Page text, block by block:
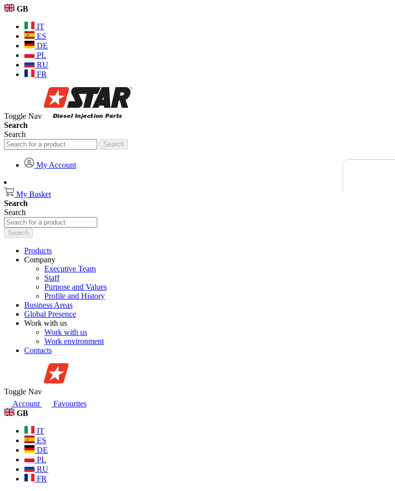
GB
IT
ES
DE
PL
RU
FR
Toggle Nav
Search
Search
Search
My Account
My Basket
Search
Search
Search
Products
Company
Executive Team
Staff
Purpose and Values
Profile and History
Business Areas
Global Presence
Work with us
Work with us
Work environment
Contacts
Toggle Nav
Account
Favourites
GB
IT
ES
DE
PL
RU
FR